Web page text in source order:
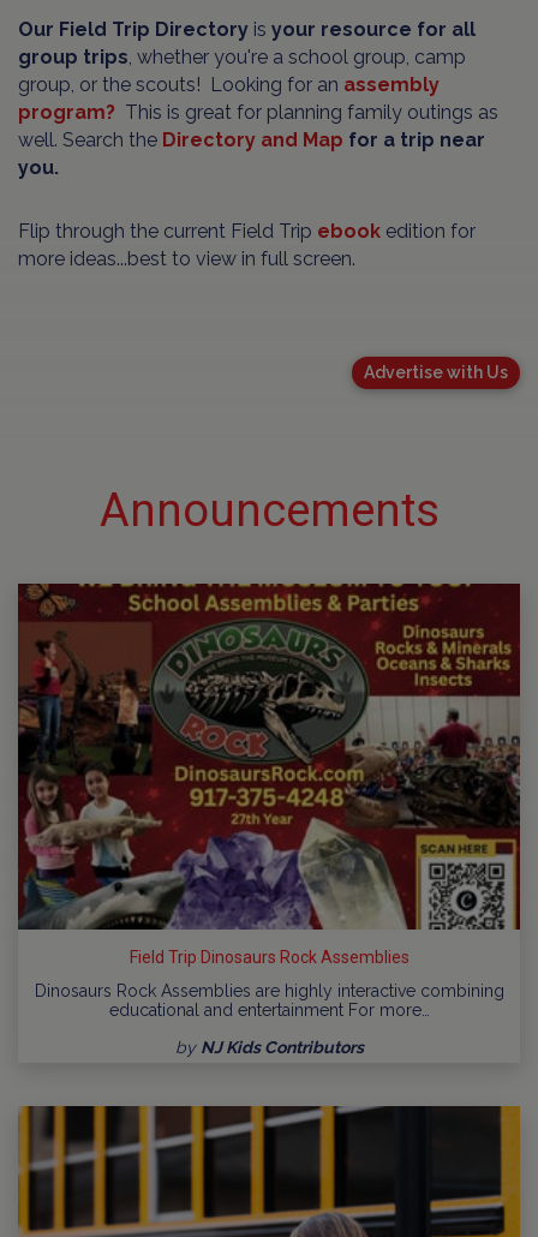
Our Field Trip Directory is your resource for all
group trips , whether you're a school group, camp
group, or the scouts! Looking for an assembly
program? This is great for planning family outings as
well. Search the Directory and Map for a trip near
you.
Flip through the current Field Trip ebook edition for
more ideas...best to view in full screen.
Advertise with Us
Announcements
Field Trip Dinosaurs Rock Assemblies
Dinosaurs Rock Assemblies are highly interactive combining
educational and entertainment For more…
by NJ Kids Contributors